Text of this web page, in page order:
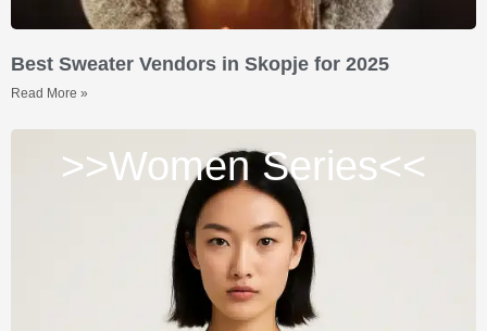
Best Sweater Vendors in Skopje for 2025
Read More »
>>Women Series<<